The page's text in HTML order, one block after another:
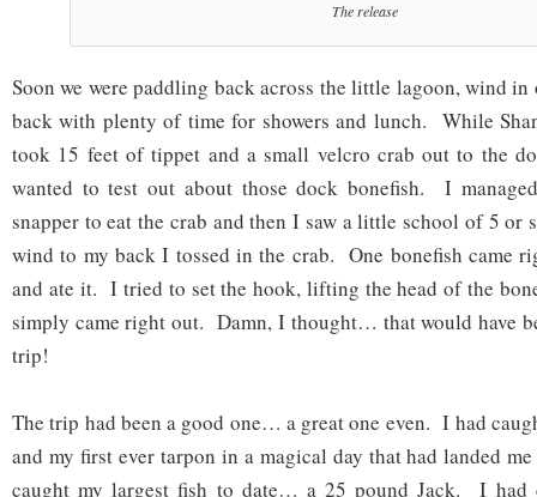
The release
Soon we were paddling back across the little lagoon, wind
back with plenty of time for showers and lunch. While
took 15 feet of tippet and a small velcro crab out to the
wanted to test out about those dock bonefish. I
snapper to eat the crab and then I saw a little school of 5
wind to my back I tossed in the crab. One bonefish came
and ate it. I tried to set the hook, lifting the head of the
simply came right out. Damn, I thought… that would have
trip!
The trip had been a good one… a great one even. I had
and my first ever tarpon in a magical day that had landed
caught my largest fish to date… a 25 pound Jack. I had